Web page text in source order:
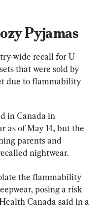
Pyjamas
wide recall for U
that were sold by
due to flammability
in Canada in
as of May 14, but the
parents and
nightwear.
the flammability
posing a risk
Canada said in a